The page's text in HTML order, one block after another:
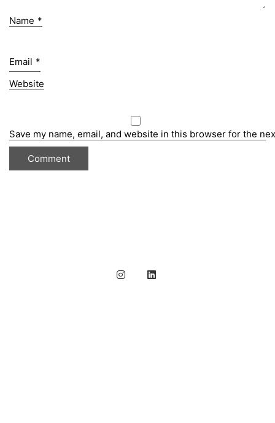
Name *
Email *
Website
Save my name, email, and website in this browser for the